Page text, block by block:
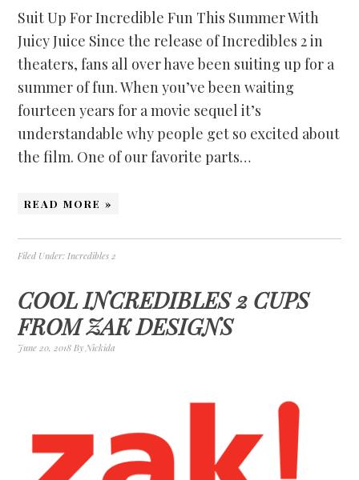
Suit Up For Incredible Fun This Summer With
Juicy Juice Since the release of Incredibles 2 in
theaters, fans all over have been suiting up for a
summer of fun. When you’ve been waiting
fourteen years for a movie sequel it’s
understandable why people get so excited about
the film. One of our favorite parts…
READ MORE »
Filed Under:Incredibles 2
COOL INCREDIBLES 2 CUPS
FROM ZAK DESIGNS
June 20, 2018 ByNickida